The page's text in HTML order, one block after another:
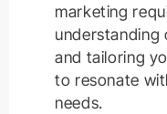
marketing
understanding
and tailoring
to resonate
needs.